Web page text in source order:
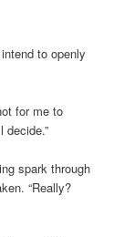
to openly
for me to
spark through
“Really?